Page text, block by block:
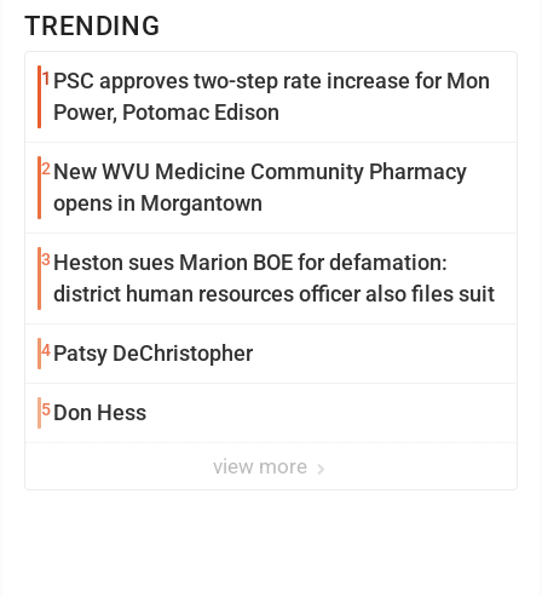
TRENDING
1 PSC approves two-step rate increase for Mon
Power, Potomac Edison
2 New WVU Medicine Community Pharmacy
opens in Morgantown
3 Heston sues Marion BOE for defamation:
district human resources officer also files suit
4Patsy DeChristopher
5Don Hess
view more